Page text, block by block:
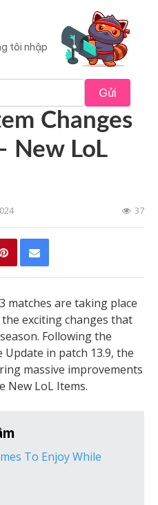
tôi nhập
Gửi
Changes
New LoL
37
matches are taking place
exciting changes that
Following the
in patch 13.9, the
massive improvements
New LoL Items.
To Enjoy While